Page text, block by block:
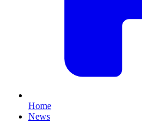
Home
News